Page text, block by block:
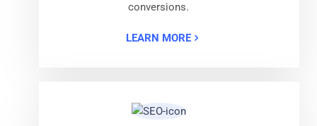
conversions.
LEARN MORE